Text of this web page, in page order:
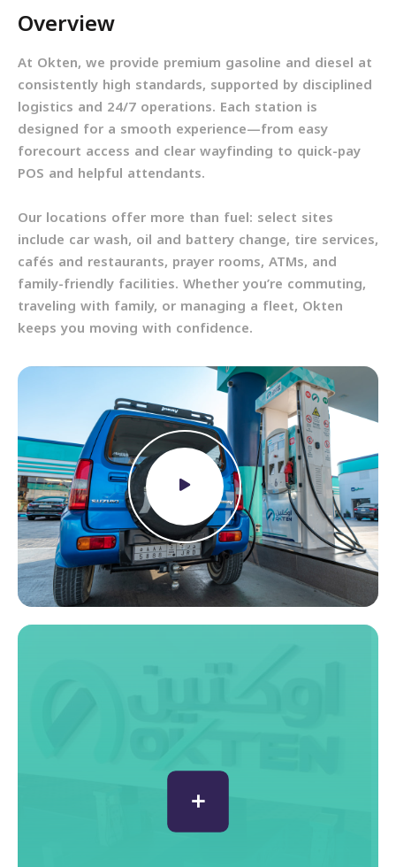
Overview
At Okten, we provide premium gasoline and diesel at
consistently high standards, supported by disciplined
logistics and 24/7 operations. Each station is
designed for a smooth experience—from easy
forecourt access and clear wayfinding to quick-pay
POS and helpful attendants.
Our locations offer more than fuel: select sites
include car wash, oil and battery change, tire services,
cafés and restaurants, prayer rooms, ATMs, and
family-friendly facilities. Whether you’re commuting,
traveling with family, or managing a fleet, Okten
keeps you moving with confidence.